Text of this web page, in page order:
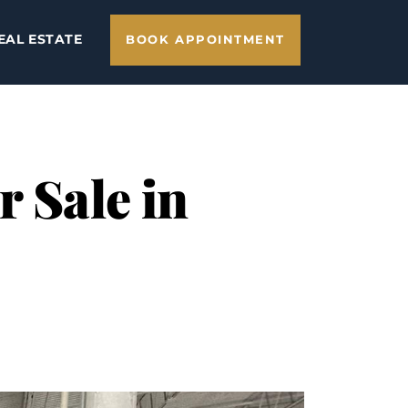
ESTATE BOOK APPOINTMENT
Sale in